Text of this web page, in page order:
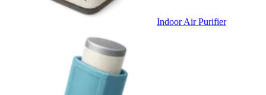
Indoor Air Purifier